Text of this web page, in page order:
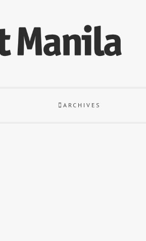
ARCHIVES